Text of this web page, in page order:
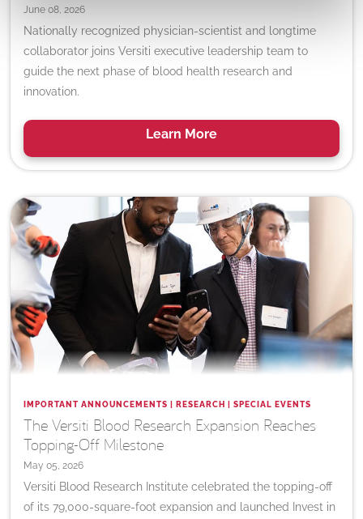
June 08, 2026
Nationally recognized physician-scientist and longtime
collaborator joins Versiti executive leadership team to
guide the next phase of blood health research and
innovation.
Learn More
IMPORTANT ANNOUNCEMENTS | RESEARCH | SPECIAL EVENTS
The Versiti Blood Research Expansion Reaches
Topping-Off Milestone
May 05, 2026
Versiti Blood Research Institute celebrated the topping-off
of its 79,000-square-foot expansion and launched Invest in